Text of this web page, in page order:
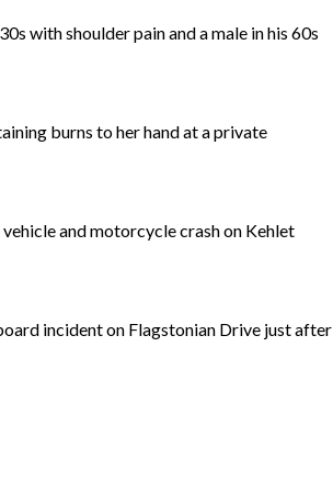
with shoulder pain and a male in his 60s
burns to her hand at a private
and motorcycle crash on Kehlet
incident on Flagstonian Drive just after